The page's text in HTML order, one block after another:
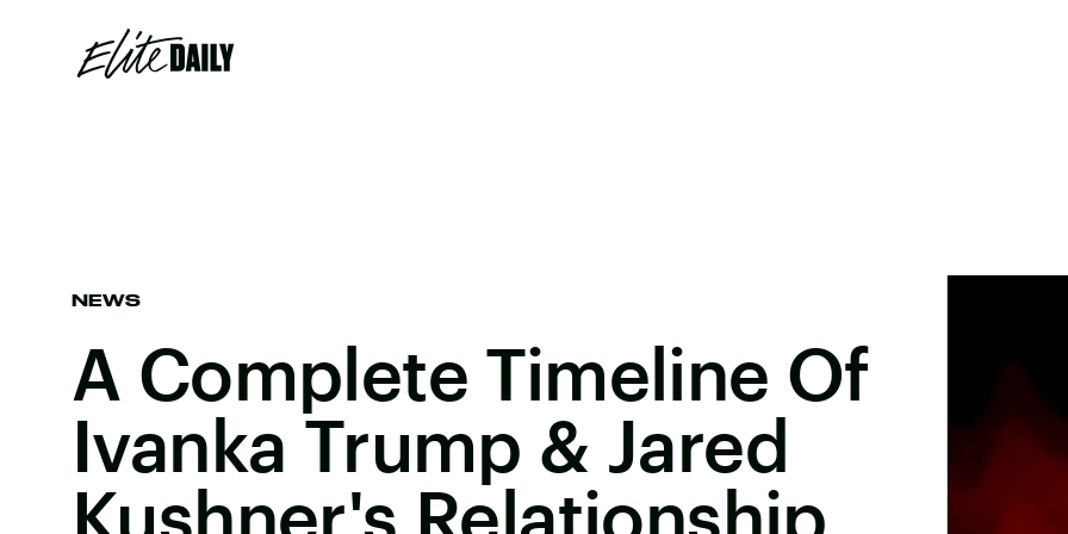
NEWS
A Complete Timeline Of
Ivanka Trump & Jared
Kushner's Relationship